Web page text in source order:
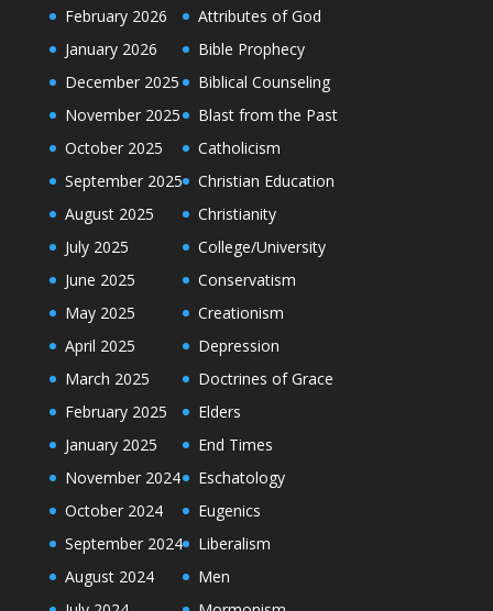
February 2026
January 2026
December 2025
November 2025
October 2025
September 2025
August 2025
July 2025
June 2025
May 2025
April 2025
March 2025
February 2025
January 2025
November 2024
October 2024
September 2024
August 2024
Attributes of God
Bible Prophecy
Biblical Counseling
Blast from the Past
Catholicism
Christian Education
Christianity
College/University
Conservatism
Creationism
Depression
Doctrines of Grace
Elders
End Times
Eschatology
Eugenics
Liberalism
Men